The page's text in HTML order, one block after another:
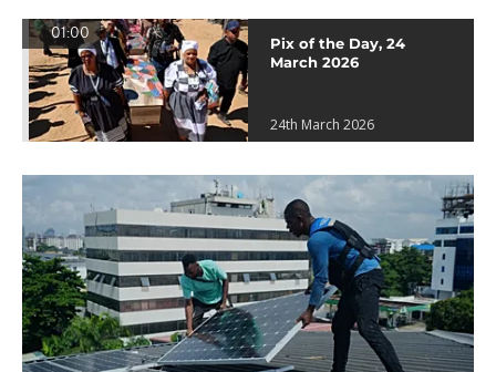
01:00
Pix of the Day, 24
March 2026
24th March 2026